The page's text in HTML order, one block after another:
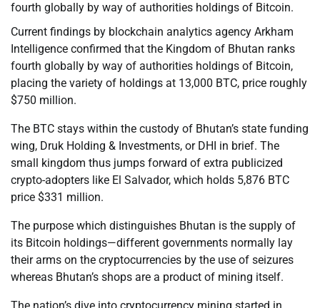
fourth globally by way of authorities holdings of Bitcoin.
Current findings by blockchain analytics agency Arkham
Intelligence confirmed that the Kingdom of Bhutan ranks
fourth globally by way of authorities holdings of Bitcoin,
placing the variety of holdings at 13,000 BTC, price roughly
$750 million.
The BTC stays within the custody of Bhutan’s state funding
wing, Druk Holding & Investments, or DHI in brief. The
small kingdom thus jumps forward of extra publicized
crypto-adopters like El Salvador, which holds 5,876 BTC
price $331 million.
The purpose which distinguishes Bhutan is the supply of
its Bitcoin holdings—different governments normally lay
their arms on the cryptocurrencies by the use of seizures
whereas Bhutan’s shops are a product of mining itself.